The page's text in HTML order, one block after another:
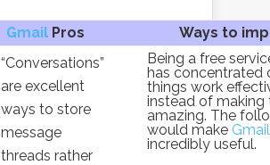
Gmail Pros
Ways to
“Conversations”
are excellent
ways to store
message
threads rather
Being a free
has concentrated
things work
instead of making
amazing. The
would make Gmail
incredibly useful.